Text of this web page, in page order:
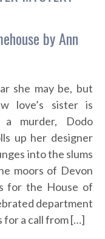
by Ann
she may be, but
love’s sister is
a murder, Dodo
up her designer
into the slums
moors of Devon
for the House of
department
for a call from […]